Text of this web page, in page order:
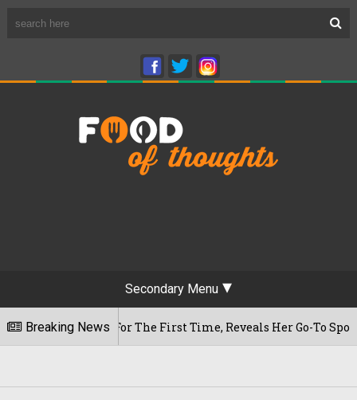
Secondary Menu
Breaking News
Cafe For The First Time, Reveals Her Go-To Spot In The